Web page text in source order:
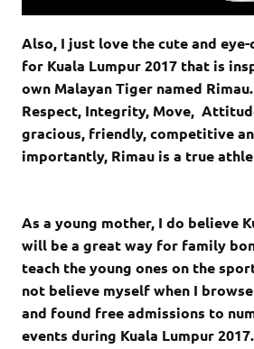
Also, I just love the cute and
for Kuala Lumpur 2017 that is
own Malayan Tiger named
Respect, Integrity, Move,
gracious, friendly, competitive
importantly, Rimau is a true
As a young mother, I do believe
will be a great way for family
teach the young ones on the
not believe myself when I
and found free admissions to
events during Kuala Lumpur